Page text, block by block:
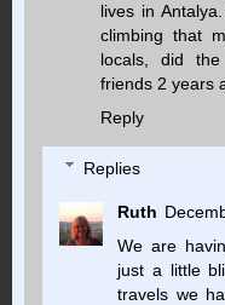
lives in
climbing that
locals, did
friends 2 years
Reply
Replies
Ruth
We are
just a little
travels we